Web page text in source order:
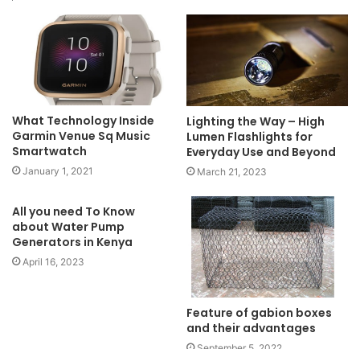
What Technology Inside
Garmin Venue Sq Music
Smartwatch
January 1, 2021
Lighting the Way – High
Lumen Flashlights for
Everyday Use and Beyond
March 21, 2023
All you need To Know
about Water Pump
Generators in Kenya
April 16, 2023
Feature of gabion boxes
and their advantages